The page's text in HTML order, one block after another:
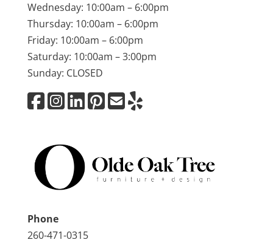
Wednesday: 10:00am – 6:00pm
Thursday: 10:00am – 6:00pm
Friday: 10:00am – 6:00pm
Saturday: 10:00am – 3:00pm
Sunday: CLOSED
Phone
260-471-0315